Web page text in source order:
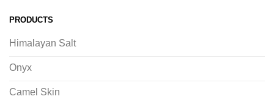
PRODUCTS
Himalayan Salt
Onyx
Camel Skin